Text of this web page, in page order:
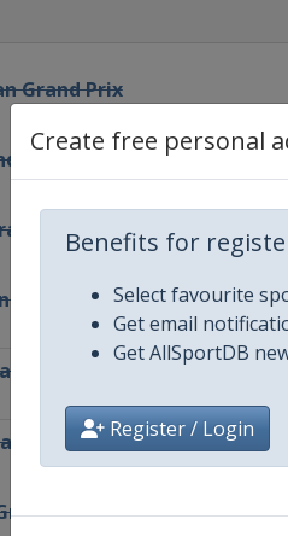
Create free personal
Benefits for
Select favourite
Get email
Get AllSportDB
Register / Login
Grand Prix
Prix
Prix
Grand Prix
Prix
Prix
Prix